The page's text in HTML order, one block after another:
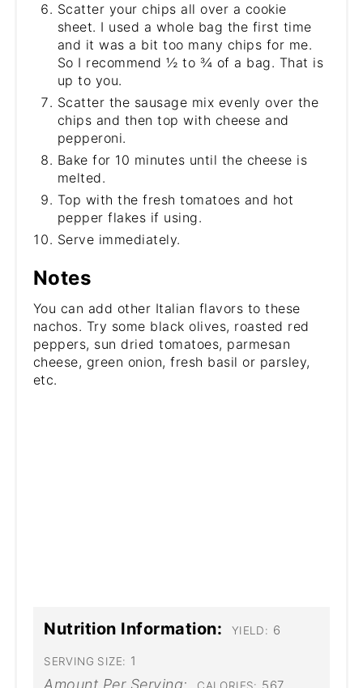
Scatter your chips all over a cookie
sheet. I used a whole bag the first time
and it was a bit too many chips for me.
So I recommend ½ to ¾ of a bag. That is
up to you.
Scatter the sausage mix evenly over the
chips and then top with cheese and
pepperoni.
Bake for 10 minutes until the cheese is
melted.
Top with the fresh tomatoes and hot
pepper flakes if using.
Serve immediately.
Notes
You can add other Italian flavors to these
nachos. Try some black olives, roasted red
peppers, sun dried tomatoes, parmesan
cheese, green onion, fresh basil or parsley,
etc.
Nutrition Information: YIELD: 6
SERVING SIZE: 1
Amount Per Serving: